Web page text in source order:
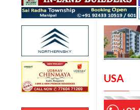
USA